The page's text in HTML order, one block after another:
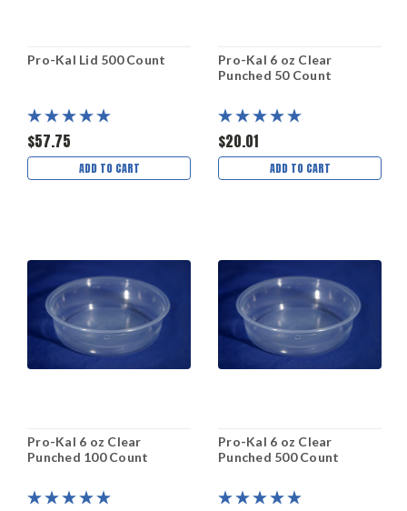
Pro-Kal Lid 500 Count
$57.75
ADD TO CART
Pro-Kal 6 oz Clear
Punched 50 Count
$20.01
ADD TO CART
Pro-Kal 6 oz Clear
Punched 100 Count
Pro-Kal 6 oz Clear
Punched 500 Count